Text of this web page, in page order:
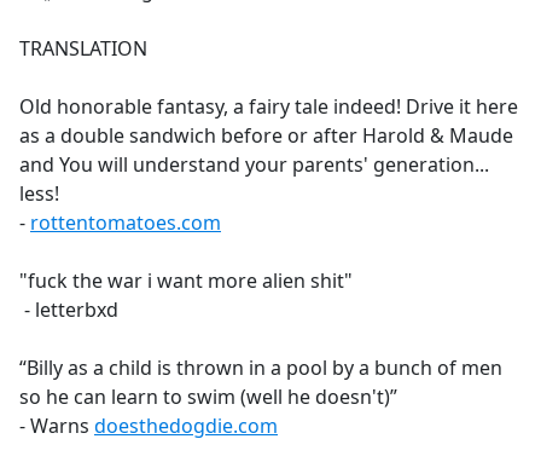
TRANSLATION
Old honorable fantasy, a fairy tale indeed! Drive it here
as a double sandwich before or after Harold & Maude
and You will understand your parents' generation...
less!
- rottentomatoes.com
"fuck the war i want more alien shit"
- letterbxd
“Billy as a child is thrown in a pool by a bunch of men
so he can learn to swim (well he doesn't)”
- Warns doesthedogdie.com